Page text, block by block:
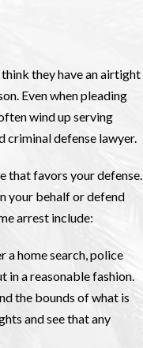
they have an airtight
Even when pleading
wind up serving
criminal defense lawyer.
that favors your defense.
your behalf or defend
arrest include:
a home search, police
in a reasonable fashion.
the bounds of what is
and see that any